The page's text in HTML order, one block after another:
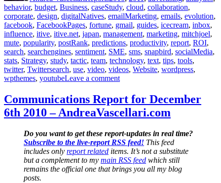
behavior, budget, Business, caseStudy, cloud, collaboration,
corporate, design, digitalNatives, emailMarketing, emails, evolution,
facebook, FacebookPages, fortune, gmail, guides, icecream, inbox,
influence, itive, itive.net, japan, management, marketing, mitchjoel,
mute, popularity, postRank, predictions, productivity, report, ROI,
search, searchengines, sentiment, SME, sms, snapbird, socialMedia,
stats, Strategy, study, tactic, team, technology, text, tips, tools,
twitter, Twittersearch, use, video, videos, Website, wordpress,
wpthemes, youtubeLeave a commenton
Report
for
December
2010
–
AndreaVascellari.com
Communications Report for December
6th 2010 – AndreaVascellari.com
Do you want to get these report-updates in real time?
Subscribe to the live-report RSS feed! This feed
includes only report related items. It’s not a substitute
but a complement to my main RSS feed which still
remains the official one that brings you all my blog
posts.